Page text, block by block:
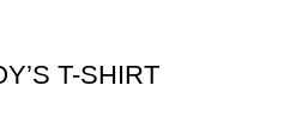
T-SHIRT